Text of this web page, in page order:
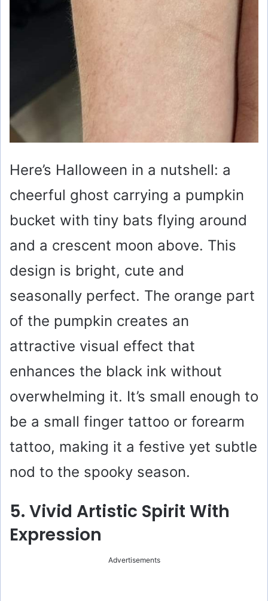
Here’s Halloween in a nutshell: a
cheerful ghost carrying a pumpkin
bucket with tiny bats flying around
and a crescent moon above. This
design is bright, cute and
seasonally perfect. The orange part
of the pumpkin creates an
attractive visual effect that
enhances the black ink without
overwhelming it. It’s small enough to
be a small finger tattoo or forearm
tattoo, making it a festive yet subtle
nod to the spooky season.
5. Vivid Artistic Spirit With
Expression
Advertisements